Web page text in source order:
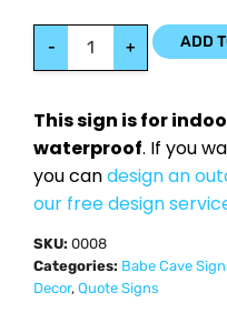
- + ADD
This sign is for
waterproof. If you
you candesign an
our free design
SKU: 0008
Categories: Babe Cave
Decor, Quote Signs